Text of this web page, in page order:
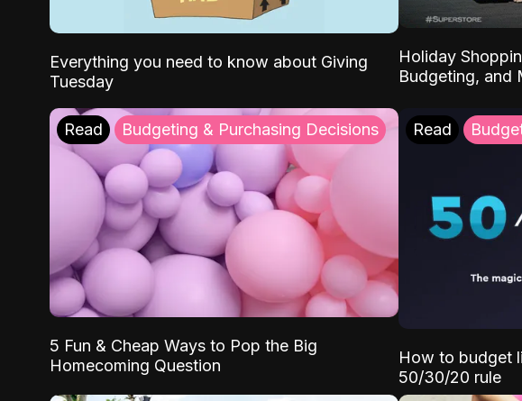
Everything you need to know about Giving
Tuesday
Holiday
Budgeting, and
Read Budgeting & Purchasing Decisions
5 Fun & Cheap Ways to Pop the Big
Homecoming Question
Read
How to budget
50/30/20 rule